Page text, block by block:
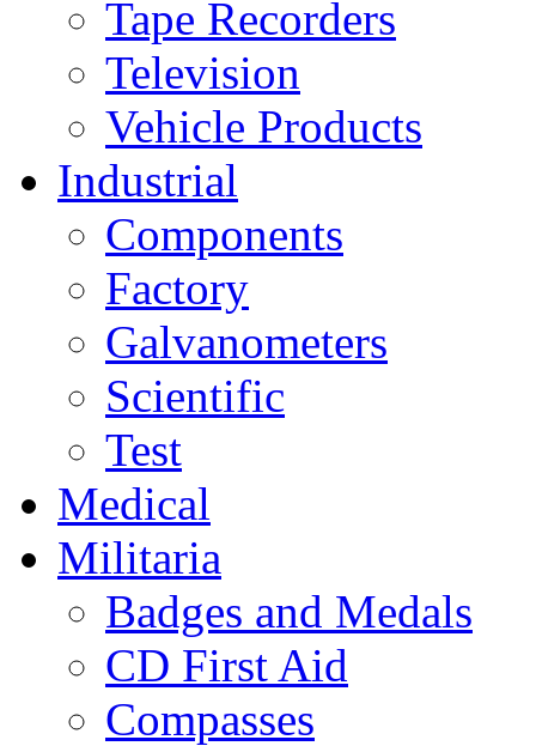
Tape Recorders
Television
Vehicle Products
Industrial
Components
Factory
Galvanometers
Scientific
Test
Medical
Militaria
Badges and Medals
CD First Aid
Compasses